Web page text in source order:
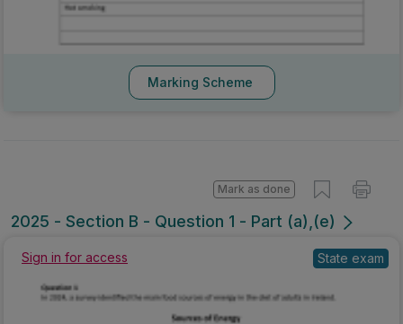
Marking Scheme
2025 - Section B - Question 1 - Part (a),(e)
Mark as done
Sign in for access State exam